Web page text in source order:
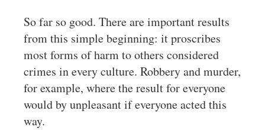
So far so good. There are important results
from this simple beginning: it proscribes
most forms of harm to others considered
crimes in every culture. Robbery and murder,
for example, where the result for everyone
would by unpleasant if everyone acted this
way.